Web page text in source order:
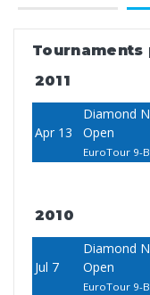
Tournaments
2011
Apr 13
Diamond
Open
EuroTour 9-
2010
Jul 7
Diamond
Open
EuroTour 9-